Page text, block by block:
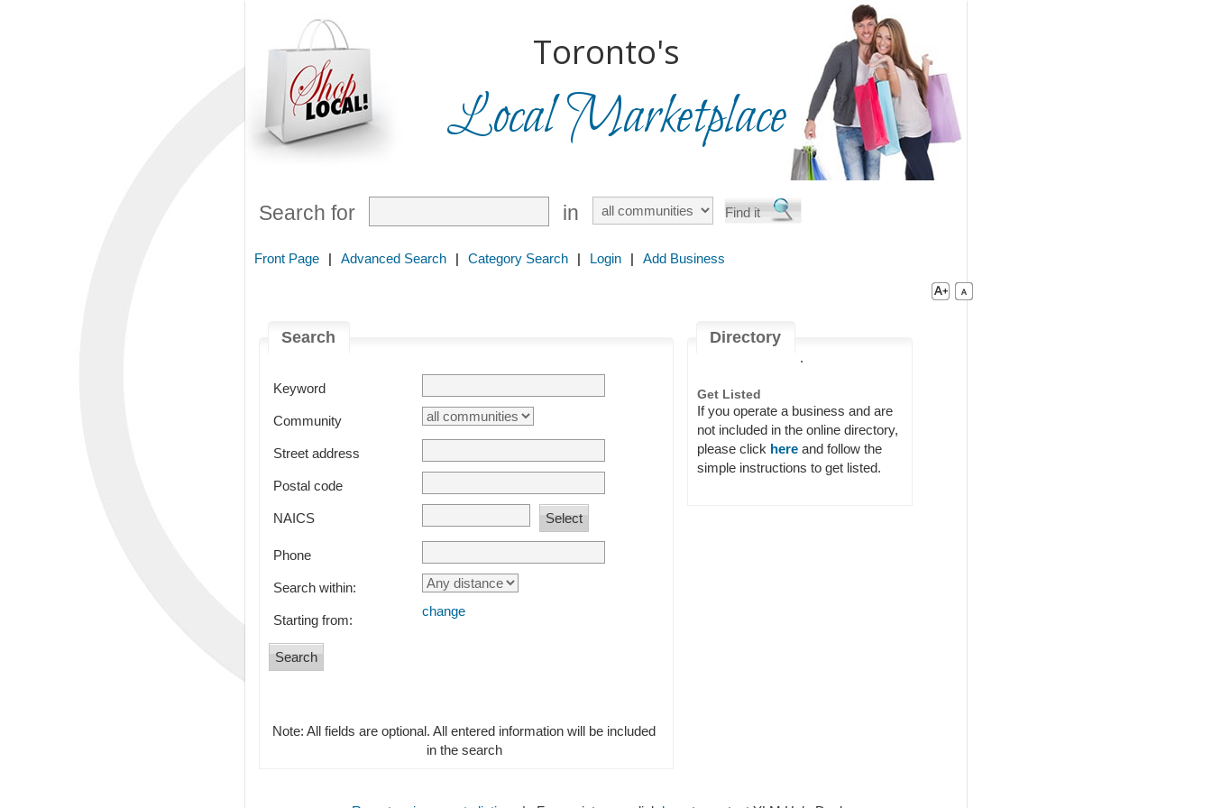
Toronto's
Local Marketplace
Search for in
Front Page | Advanced Search | Category Search | Login | Add Business
Search
Keyword
Community
Street address
Postal code
NAICS
Phone
Search within:
Starting from:
change
Note: All fields are optional. All entered information will be included
in the search
Directory
.
Get Listed
If you operate a business and are
not included in the online directory,
please click here and follow the
simple instructions to get listed.